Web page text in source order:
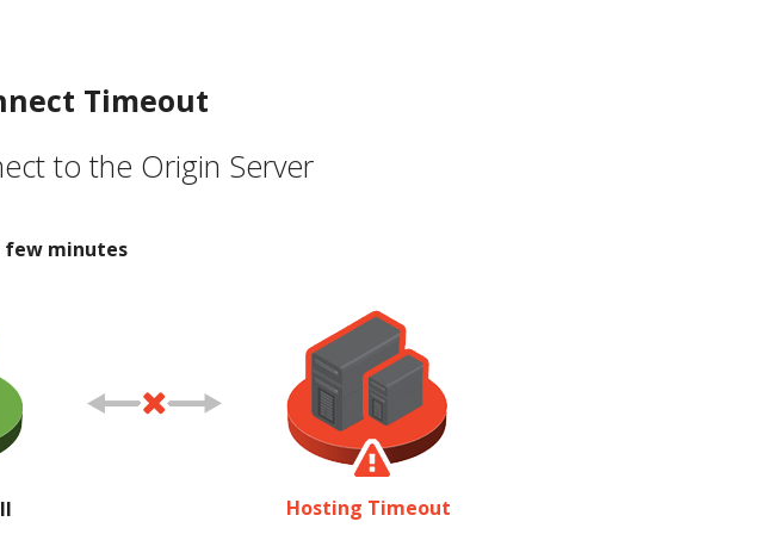
Timeout
to the Origin Server
few minutes
Hosting Timeout